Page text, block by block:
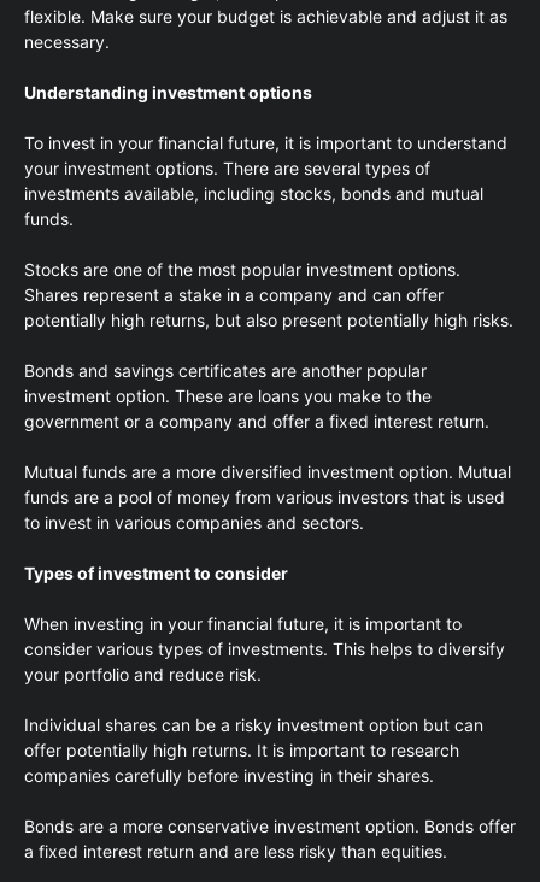
flexible. Make sure your budget is achievable and adjust it as
necessary.
Understanding investment options
To invest in your financial future, it is important to understand
your investment options. There are several types of
investments available, including stocks, bonds and mutual
funds.
Stocks are one of the most popular investment options.
Shares represent a stake in a company and can offer
potentially high returns, but also present potentially high risks.
Bonds and savings certificates are another popular
investment option. These are loans you make to the
government or a company and offer a fixed interest return.
Mutual funds are a more diversified investment option. Mutual
funds are a pool of money from various investors that is used
to invest in various companies and sectors.
Types of investment to consider
When investing in your financial future, it is important to
consider various types of investments. This helps to diversify
your portfolio and reduce risk.
Individual shares can be a risky investment option but can
offer potentially high returns. It is important to research
companies carefully before investing in their shares.
Bonds are a more conservative investment option. Bonds offer
a fixed interest return and are less risky than equities.